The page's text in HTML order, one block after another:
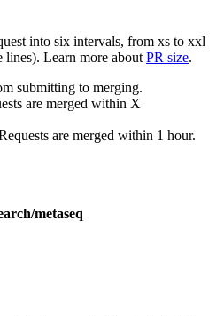
into six intervals, from xs to xxl
lines). Learn more about PR size.
submitting to merging.
are merged within X
are merged within 1 hour.
metaseq